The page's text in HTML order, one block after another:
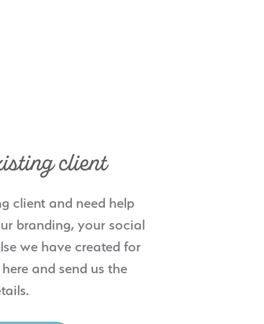
client
client and need help
branding, your social
we have created for
and send us the